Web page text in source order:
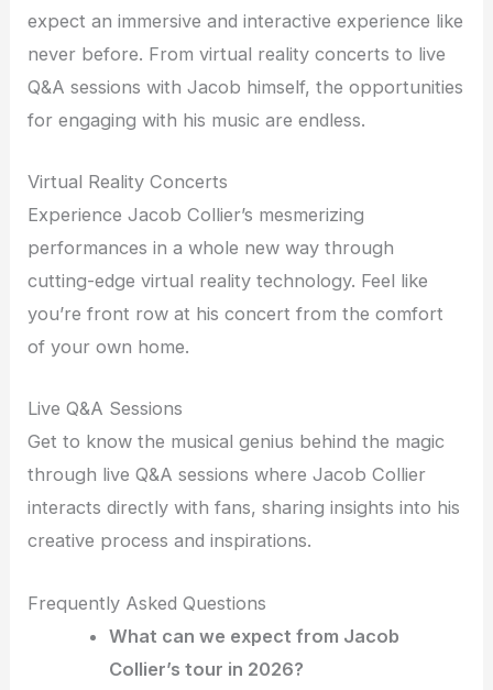
expect an immersive and interactive experience like
never before. From virtual reality concerts to live
Q&A sessions with Jacob himself, the opportunities
for engaging with his music are endless.
Virtual Reality Concerts
Experience Jacob Collier’s mesmerizing
performances in a whole new way through
cutting-edge virtual reality technology. Feel like
you’re front row at his concert from the comfort
of your own home.
Live Q&A Sessions
Get to know the musical genius behind the magic
through live Q&A sessions where Jacob Collier
interacts directly with fans, sharing insights into his
creative process and inspirations.
Frequently Asked Questions
What can we expect from Jacob
Collier’s tour in 2026?